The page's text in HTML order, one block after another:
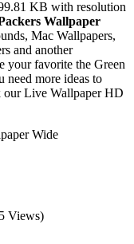
KB with resolution
Wallpaper
Mac Wallpapers,
and another
your favorite the Green
need more ideas to
our Live Wallpaper HD
Wide
Views)